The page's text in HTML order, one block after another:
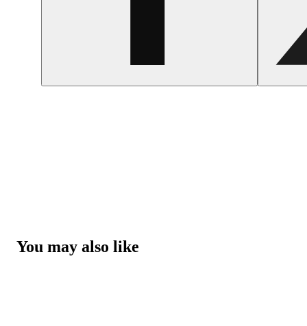
You may also like